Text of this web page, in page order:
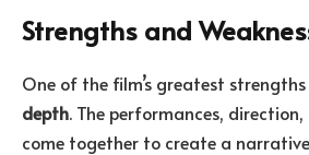
Strengths and
One of the film’s greatest
depth. The performances,
come together to create a